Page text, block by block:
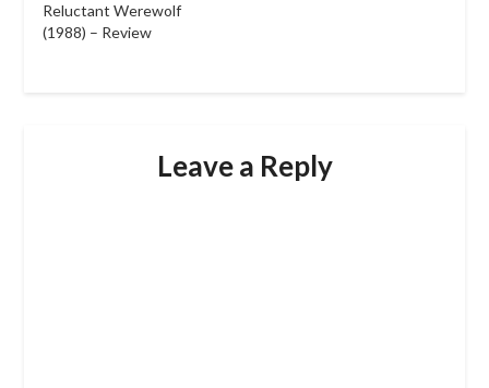
Reluctant Werewolf
(1988) – Review
Leave a Reply